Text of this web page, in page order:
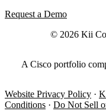
Request a Demo
© 2026 Kii
A Cisco portfolio
Website Privacy Policy ·
Conditions · Do Not Sell